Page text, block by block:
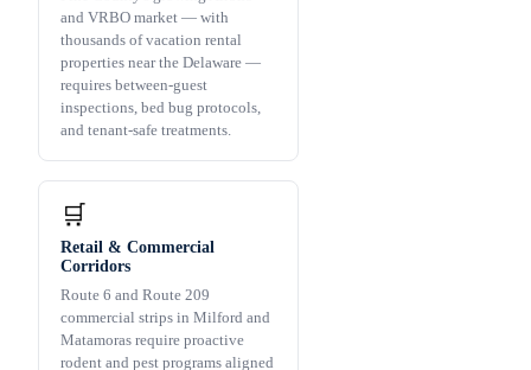
and VRBO market — with
thousands of vacation rental
properties near the Delaware —
requires between-guest
inspections, bed bug protocols,
and tenant-safe treatments.
🛒
Retail & Commercial
Corridors
Route 6 and Route 209
commercial strips in Milford and
Matamoras require proactive
rodent and pest programs aligned